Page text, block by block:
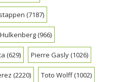
(7187)
(966)
(629) Pierre Gasly(1026)
(2220) Toto Wolff(1002)